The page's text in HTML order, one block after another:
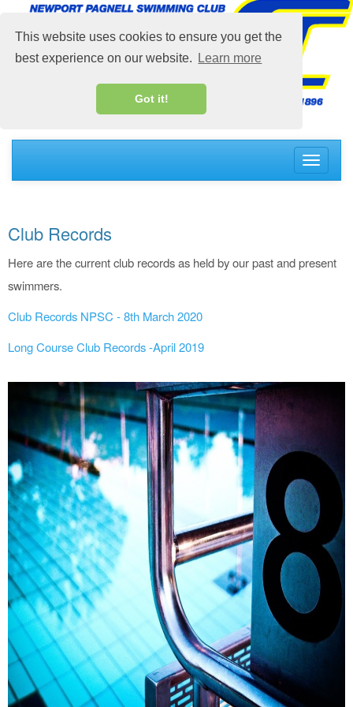
This website uses cookies to ensure you get the
best experience on our website.
Learn more
Got it!
Toggle
Club Records
Here are the current club records as held by our past and present
swimmers.
Club Records NPSC - 8th March 2020
Long Course Club Records -April 2019